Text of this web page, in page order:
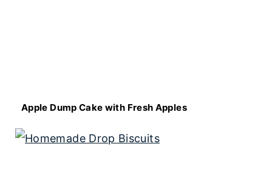
Apple Dump Cake with Fresh Apples